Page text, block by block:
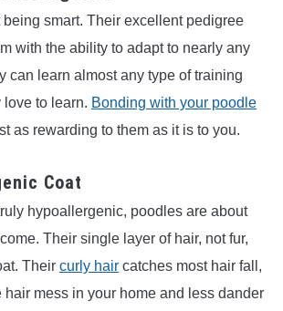
smart. Their excellent pedigree
with the ability to adapt to nearly any
can learn almost any type of training
love to learn. Bonding with your poodle
as rewarding to them as it is to you.
Coat
hypoallergenic, poodles are about
Their single layer of hair, not fur,
Their curly hair catches most hair fall,
hair mess in your home and less dander